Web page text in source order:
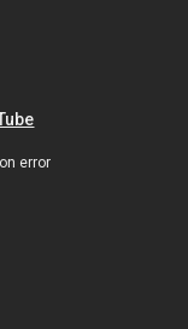
error